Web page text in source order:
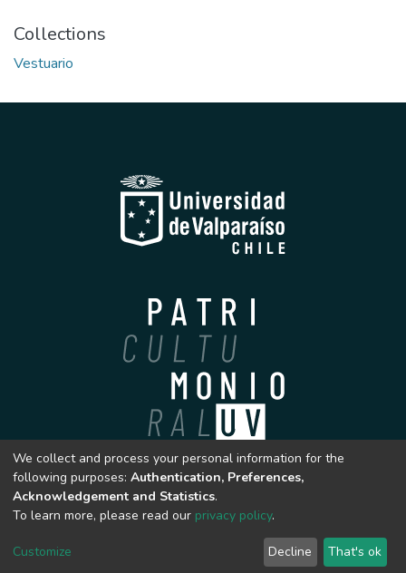
Collections
Vestuario
Archivo Patrimonial
Universidad de Valparaíso
We collect and process your personal information for the
following purposes: Authentication, Preferences,
Acknowledgement and Statistics.
To learn more, please read our privacy policy.
Customize Decline That's ok